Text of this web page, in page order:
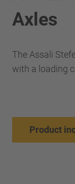
Axles
The Assali
with a loading
Product